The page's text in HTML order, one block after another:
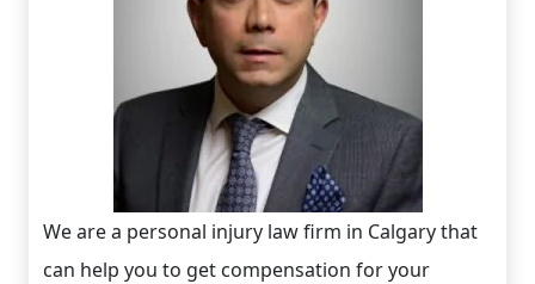
We are a personal injury law firm in Calgary that
can help you to get compensation for your